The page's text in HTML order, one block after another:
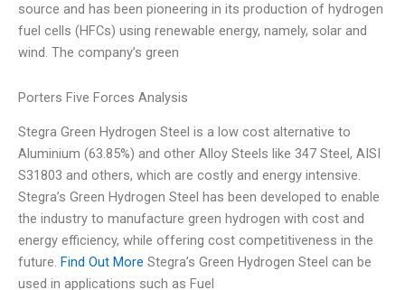
source and has been pioneering in its production of hydrogen
fuel cells (HFCs) using renewable energy, namely, solar and
wind. The company’s green
Porters Five Forces Analysis
Stegra Green Hydrogen Steel is a low cost alternative to
Aluminium (63.85%) and other Alloy Steels like 347 Steel, AISI
S31803 and others, which are costly and energy intensive.
Stegra’s Green Hydrogen Steel has been developed to enable
the industry to manufacture green hydrogen with cost and
energy efficiency, while offering cost competitiveness in the
future. Find Out More Stegra’s Green Hydrogen Steel can be
used in applications such as Fuel